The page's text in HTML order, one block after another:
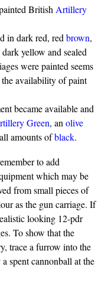
British Artillery
in dark red, red brown,
dark yellow and sealed
were painted seems
availability of paint
became available and
Green, an olive
amounts ofblack.
to add
which may be
from small pieces of
as the gun carriage. If
looking 12-pdr
To show that the
trace a furrow into the
spent cannonball at the